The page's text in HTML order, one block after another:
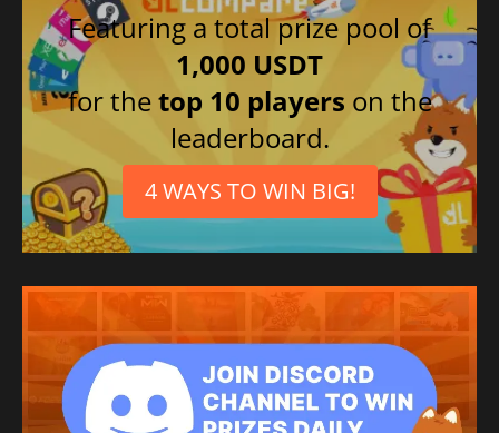
Featuring a total prize pool of
1,000 USDT
for thetop 10 players on the
leaderboard.
4 WAYS TO WIN BIG!